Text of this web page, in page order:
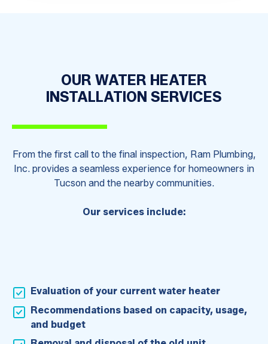
OUR WATER HEATER
INSTALLATION SERVICES
From the first call to the final inspection, Ram Plumbing,
Inc. provides a seamless experience for homeowners in
Tucson and the nearby communities.
Our services include:
Evaluation of your current water heater
Recommendations based on capacity, usage,
and budget